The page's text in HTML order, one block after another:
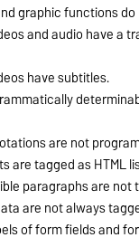
graphic functions
and audio have a
have subtitles.
are not
are tagged as HTML
paragraphs are not
are not always
of form fields and